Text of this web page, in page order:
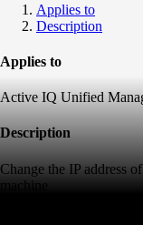
Applies to
Description
Applies to
Active IQ Unified
Description
Change the IP address
machine